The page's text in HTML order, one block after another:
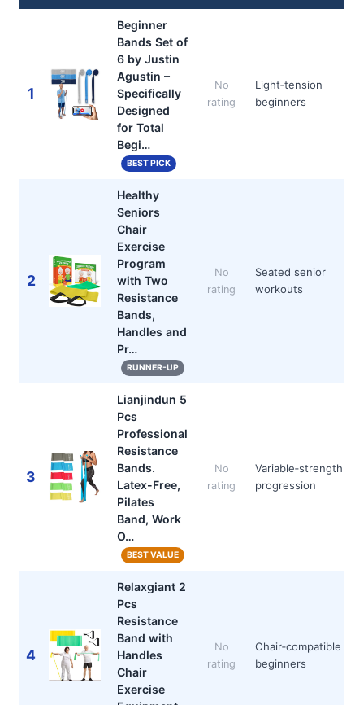
1
Beginner
Bands Set of
6 by Justin
Agustin –
Specifically
Designed
for Total
Begi…
BEST PICK
No
rating
Light‑tension
beginners
2
Healthy
Seniors
Chair
Exercise
Program
with Two
Resistance
Bands,
Handles and
Pr…
RUNNER-UP
No
rating
Seated senior
workouts
3
Lianjindun 5
Pcs
Professional
Resistance
Bands.
Latex-Free,
Pilates
Band, Work
O…
BEST VALUE
No
rating
Variable‑strength
progression
4
Relaxgiant 2
Pcs
Resistance
Band with
Handles
Chair
Exercise
No
rating
Chair‑compatible
beginners